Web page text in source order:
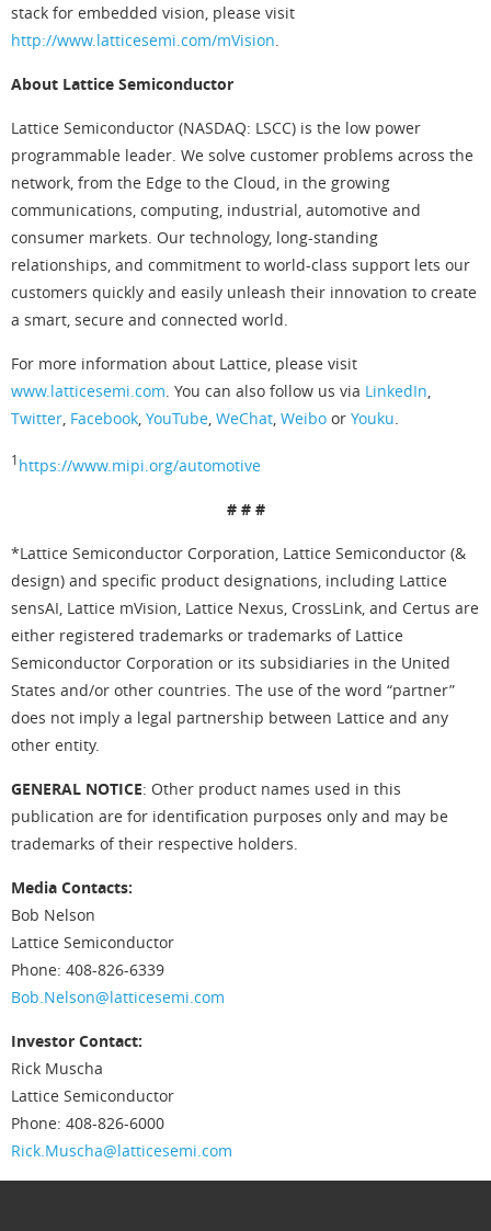
stack for embedded vision, please visit
http://www.latticesemi.com/mVision.
About Lattice Semiconductor
Lattice Semiconductor (NASDAQ: LSCC) is the low power
programmable leader. We solve customer problems across the
network, from the Edge to the Cloud, in the growing
communications, computing, industrial, automotive and
consumer markets. Our technology, long-standing
relationships, and commitment to world-class support lets our
customers quickly and easily unleash their innovation to create
a smart, secure and connected world.
For more information about Lattice, please visit
www.latticesemi.com. You can also follow us via LinkedIn,
Twitter, Facebook, YouTube, WeChat, Weibo or Youku.
1 https://www.mipi.org/automotive
# # #
*Lattice Semiconductor Corporation, Lattice Semiconductor (&
design) and specific product designations, including Lattice
sensAI, Lattice mVision, Lattice Nexus, CrossLink, and Certus are
either registered trademarks or trademarks of Lattice
Semiconductor Corporation or its subsidiaries in the United
States and/or other countries. The use of the word “partner”
does not imply a legal partnership between Lattice and any
other entity.
GENERAL NOTICE: Other product names used in this
publication are for identification purposes only and may be
trademarks of their respective holders.
Media Contacts:
Bob Nelson
Lattice Semiconductor
Phone: 408-826-6339
Bob.Nelson@latticesemi.com
Investor Contact:
Rick Muscha
Lattice Semiconductor
Phone: 408-826-6000
Rick.Muscha@latticesemi.com